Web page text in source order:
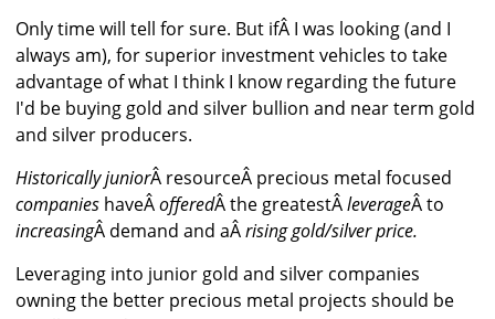
Only time will tell for sure. But ifÂ I was looking (and I
always am), for superior investment vehicles to take
advantage of what I think I know regarding the future
I'd be buying gold and silver bullion and near term gold
and silver producers.
Historically juniorÂ resourceÂ precious metal focused
companies haveÂofferedÂ the greatestÂleverageÂ to
increasingÂ demand and aÂrising gold/silver price.
Leveraging into junior gold and silver companies
owning the better precious metal projects should be